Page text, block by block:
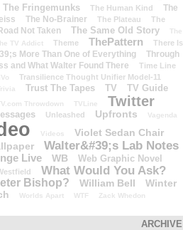
The Fringemunks The Human Kind
The
The No-Brainer The Plateau
The
Not Taken The Same Old Story
The
TV Addict Theme ThePattern
There Is
More Than One of Everything
Through
and What Walter Found There
Time Line
Transilience Thought Unifier Model-11
Trust The Tapes TV TV Guide
Throwdown TVLine Twitter
Unleashed Upfronts Vagenda
Videos Violet Sedan Chair
Walter&#39;s Lab Notes
Live WB Web Graphic Novel
What Would You Ask?
Bishop? William Bell
Winter
Worlds Apart WTF Zack Whedon
ARCHIVE